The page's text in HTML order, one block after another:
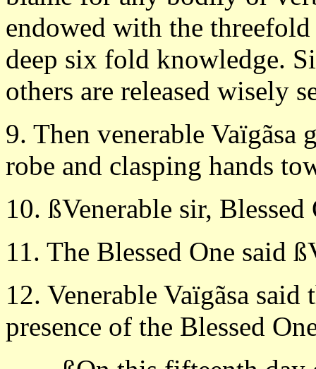
endowed with the
deep six fold knowledge.
others are released wisely
9. Then venerable Vaïgãsa
robe and clasping hands
10. ßVenerable sir,
11. The Blessed One said
12. Venerable Vaïgãsa
presence of the Blessed